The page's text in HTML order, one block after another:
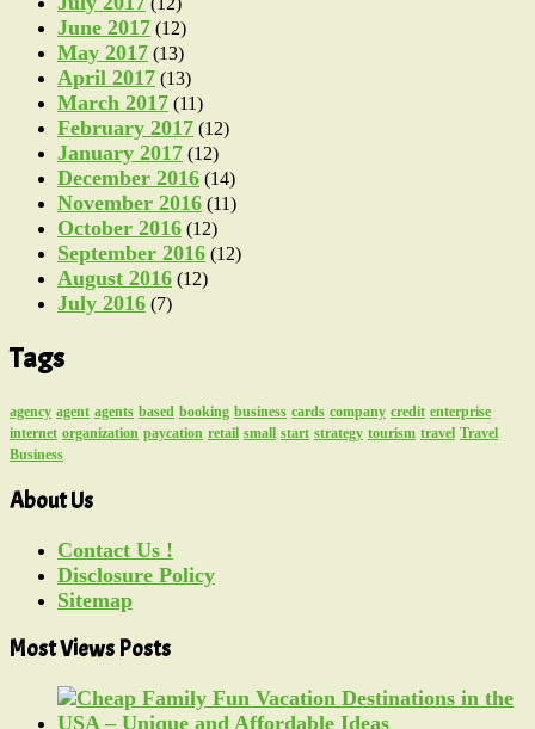
June 2017 (12)
May 2017 (13)
April 2017 (13)
March 2017 (11)
February 2017 (12)
January 2017 (12)
December 2016 (14)
November 2016 (11)
October 2016 (12)
September 2016 (12)
August 2016 (12)
July 2016 (7)
Tags
agency agent agents based booking business cards company credit enterprise
internet organization paycation retail small start strategy tourism travel Travel
Business
About Us
Contact Us !
Disclosure Policy
Sitemap
Most Views Posts